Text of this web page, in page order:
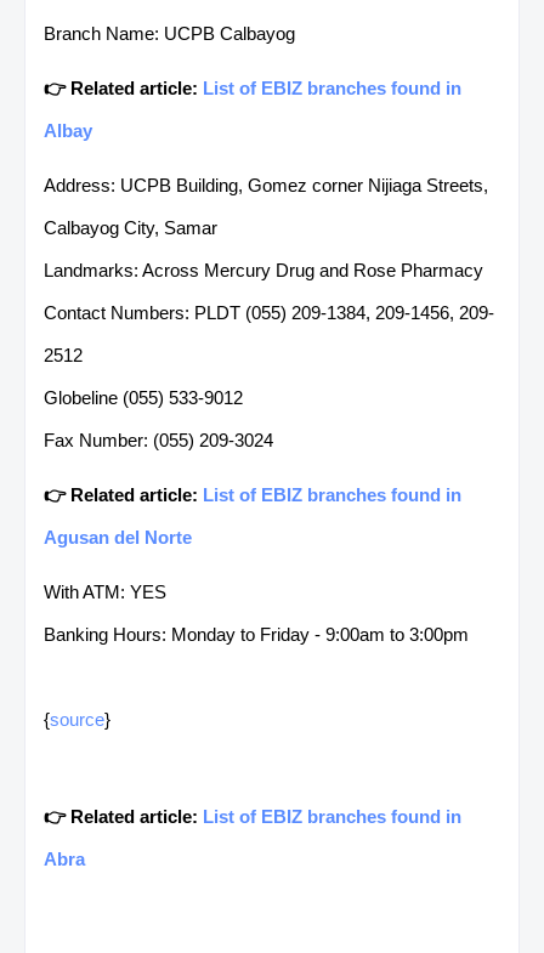
Branch Name: UCPB Calbayog
👉 Related article: List of EBIZ branches found in
Albay
Address: UCPB Building, Gomez corner Nijiaga Streets,
Calbayog City, Samar
Landmarks: Across Mercury Drug and Rose Pharmacy
Contact Numbers: PLDT (055) 209-1384, 209-1456, 209-
2512
Globeline (055) 533-9012
Fax Number: (055) 209-3024
👉 Related article: List of EBIZ branches found in
Agusan del Norte
With ATM: YES
Banking Hours: Monday to Friday - 9:00am to 3:00pm
{source}
👉 Related article: List of EBIZ branches found in
Abra